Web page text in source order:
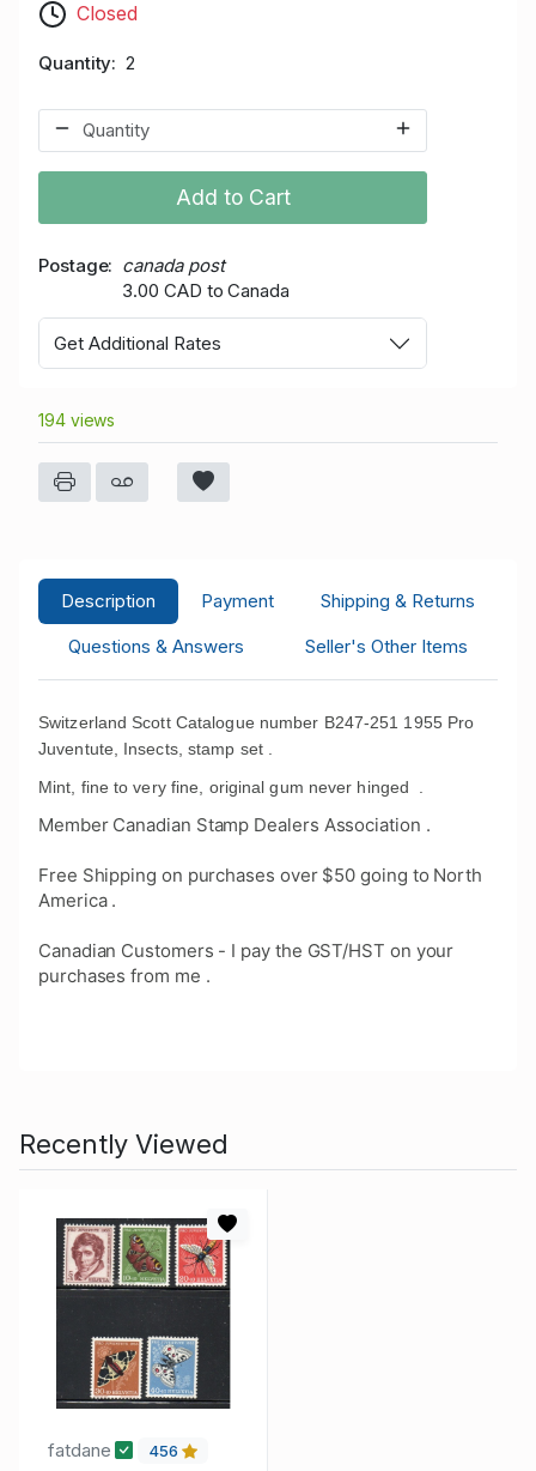
Closed
Quantity 2
Add to Cart
Postage
canada post
3.00 CAD to Canada
Get Additional Rates
194 views
Description Payment
Shipping & Returns
Questions & Answers
Seller's Other Items
Switzerland Scott Catalogue number B247-251 1955Pro
Juventute, Insects, stamp set .
Mint, fine to very fine, original gum never hinged
Member Canadian Stamp Dealers Association .
Free Shipping on purchases over $50 going to North
America .
Canadian Customers - I pay the GST/HST on your
purchases from me .
Recently Viewed
fatdane 456